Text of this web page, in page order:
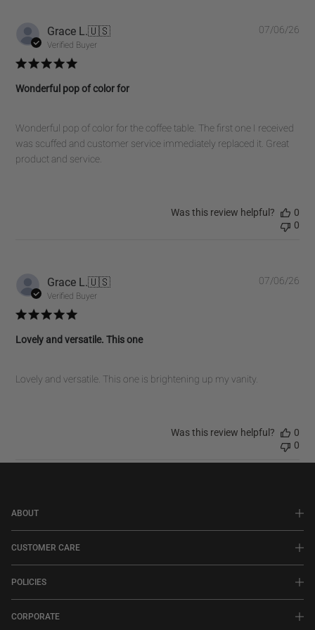
Fri
Oct
2025
Grace L.🇺🇸
Verified Buyer
Wonderful pop of color for
Wonderful pop of color for the coffee table. The first one I received
was scuffed and customer service immediately replaced it. Great
product and service.
07/06/26
Was this review helpful?
0
0
Grace L.🇺🇸
Verified Buyer
Lovely and versatile. This one
Lovely and versatile. This one is brightening up my vanity.
07/06/26
Was this review helpful?
0
0
ABOUT
CUSTOMER CARE
POLICIES
CORPORATE